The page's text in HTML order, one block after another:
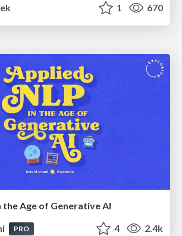
1 670
the Age of Generative AI
PRO 4 2.4k